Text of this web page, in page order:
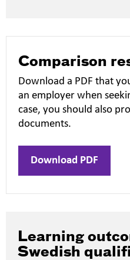
Comparison
Download a PDF that
an employer when
case, you should also
documents.
Download PDF
Learning
Swedish